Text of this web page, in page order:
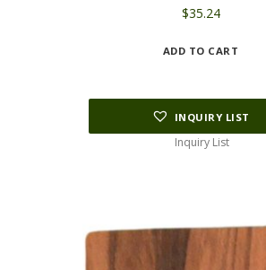
$35.24
ADD TO CART
INQUIRY LIST
Inquiry List